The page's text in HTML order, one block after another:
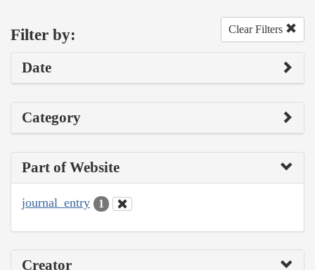
Filter by: Clear Filters
Date
Category
Part of Website
journal_entry 1
Creator